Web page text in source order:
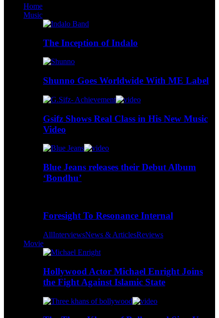
Home
Music
The Inception of Indalo
Shunno Goes Worldwide With ME Label
Gsifz Shows Real Class in His New Music
Video
Blue Jeans releases their Debut Album
‘Bondhu’
Foresight To Resonance Internal
AllInterviewsNews & ArticlesReviews
Movie
Hollywood Actor Michael Enright Joins
the Fight Against Islamic State